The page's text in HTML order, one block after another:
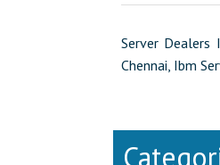
Server Dealers
Chennai, Ibm